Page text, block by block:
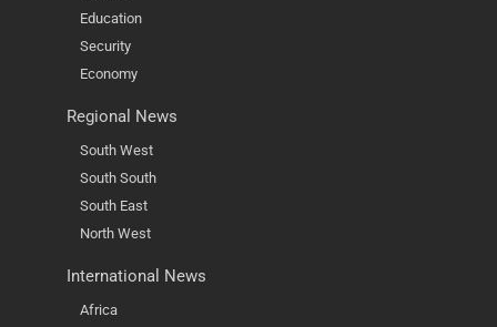
Education
Security
Economy
Regional News
South West
South South
South East
North West
International News
Africa